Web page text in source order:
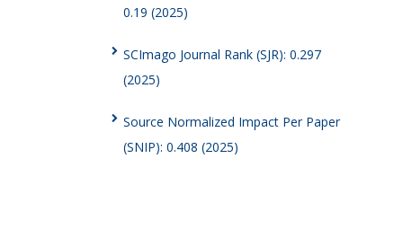
0.19 (2025)
SCImago Journal Rank (SJR): 0.297
(2025)
Source Normalized Impact Per Paper
(SNIP): 0.408 (2025)